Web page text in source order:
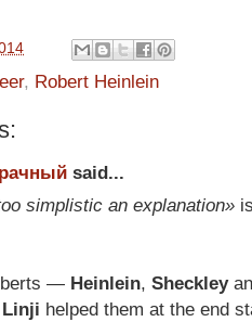
, Robert Heinlein
said...
simplistic an explanation»
— Heinlein, Sheckley
Linji helped them at the end